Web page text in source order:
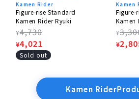
Kamen Rider
Figure-rise Standard
Kamen Rider Ryuki
Regular
price
¥4,730
Sale
price
¥4,021
Sold out
Kamen
Figure-
Kamen
price
¥
Sale
¥
Kamen